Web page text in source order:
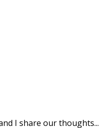
I share our thoughts...